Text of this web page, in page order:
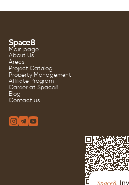
Main page
About Us
Areas
Project Catalog
Property Management
Affiliate Program
Career at Space8
Blog
Contact us